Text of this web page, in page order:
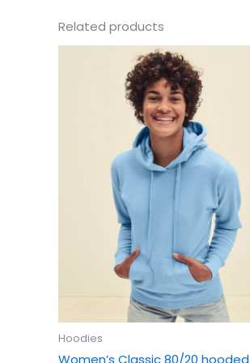
Related products
Hoodies
Women’s Classic 80/20 hooded
product
has
multiple
variants.
The
options
may
be
chosen
on
the
product
page